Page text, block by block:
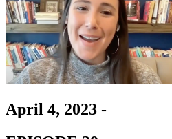
April 4, 2023 -